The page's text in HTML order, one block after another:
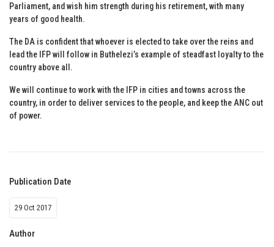
Parliament, and wish him strength during his retirement, with many
years of good health.
The DA is confident that whoever is elected to take over the reins and
lead the IFP will follow in Buthelezi’s example of steadfast loyalty to the
country above all.
We will continue to work with the IFP in cities and towns across the
country, in order to deliver services to the people, and keep the ANC out
of power.
Publication Date
29 Oct 2017
Author